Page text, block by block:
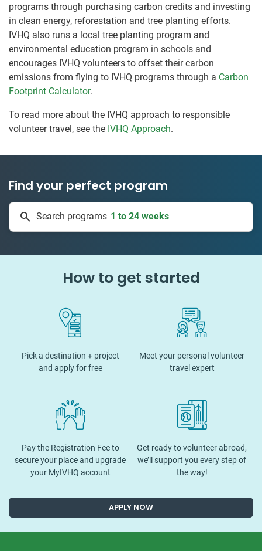
programs through purchasing carbon credits and investing
in clean energy, reforestation and tree planting efforts.
IVHQ also runs a local tree planting program and
environmental education program in schools and
encourages IVHQ volunteers to offset their carbon
emissions from flying to IVHQ programs through a Carbon
Footprint Calculator.
To read more about the IVHQ approach to responsible
volunteer travel, see the IVHQ Approach.
Find your perfect program
Search programs
1 to 24 weeks
How to get started
Pick a destination + project
and apply for free
Meet your personal volunteer
travel expert
Pay the Registration Fee to
secure your place and upgrade
your MyIVHQ account
Get ready to volunteer abroad,
we’ll support you every step of
the way!
APPLY NOW